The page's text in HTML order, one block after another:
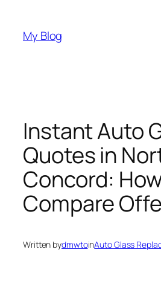
content
My Blog
Instant Auto
Quotes in
Concord:
Compare
Written bydmwtoinAuto Glass